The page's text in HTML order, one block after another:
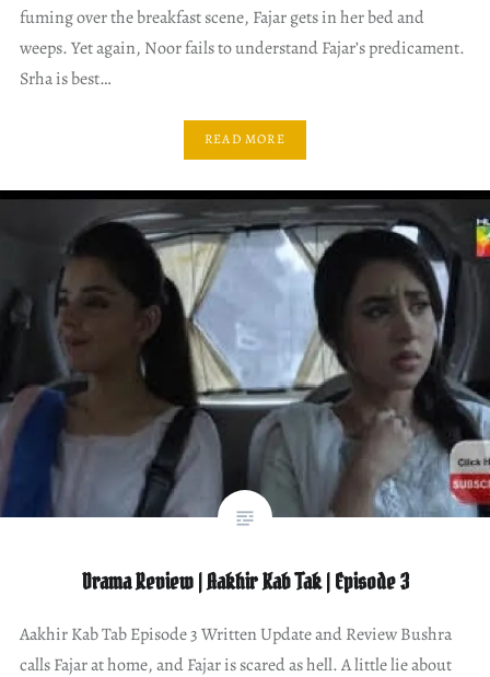
fuming over the breakfast scene, Fajar gets in her bed and
weeps. Yet again, Noor fails to understand Fajar’s predicament.
Srha is best…
READ MORE
Drama Review | Aakhir Kab Tak | Episode 3
Aakhir Kab Tab Episode 3 Written Update and Review Bushra
calls Fajar at home, and Fajar is scared as hell. A little lie about